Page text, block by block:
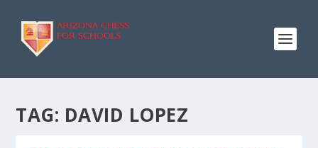
TAG: DAVID LOPEZ